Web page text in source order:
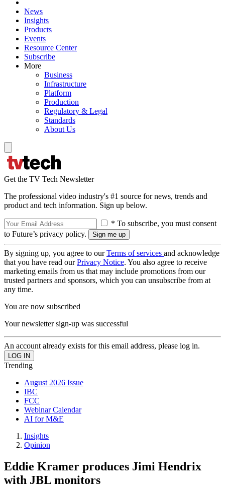
News
Insights
Products
Events
Resource Center
Subscribe
More
Business
Infrastructure
Platform
Production
Regulatory & Legal
Standards
About Us
Get the TV Tech Newsletter
The professional video industry's #1 source for news, trends and
product and tech information. Sign up below.
* To subscribe, you must consent
to Future’s privacy policy.
By signing up, you agree to ourTerms of services and acknowledge
that you have read ourPrivacy Notice. You also agree to receive
marketing emails from us that may include promotions from our
trusted partners and sponsors, which you can unsubscribe from at
any time.
You are now subscribed
Your newsletter sign-up was successful
An account already exists for this email address, please log in.
Trending
August 2026 Issue
IBC
FCC
Webinar Calendar
AI for M&E
Insights
Opinion
Eddie Kramer produces Jimi Hendrix
with JBL monitors